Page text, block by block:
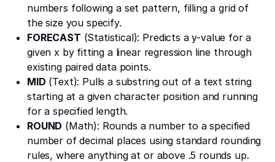
numbers following a set pattern, filling a grid of
the size you specify.
FORECAST (Statistical): Predicts a y-value for a
given x by fitting a linear regression line through
existing paired data points.
MID (Text): Pulls a substring out of a text string
starting at a given character position and running
for a specified length.
ROUND (Math): Rounds a number to a specified
number of decimal places using standard rounding
rules, where anything at or above .5 rounds up.